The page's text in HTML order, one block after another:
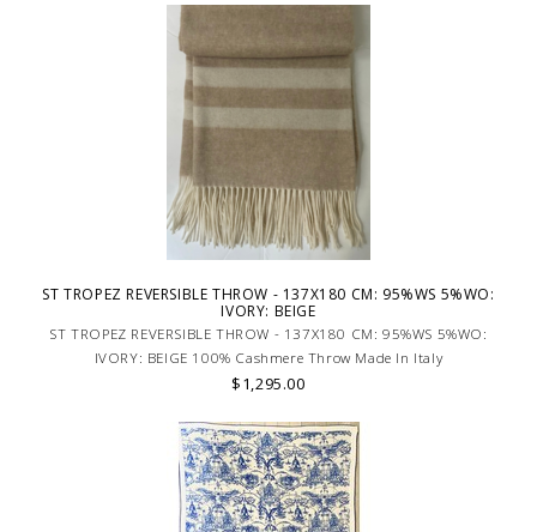
ST TROPEZ REVERSIBLE THROW - 137X180 CM: 95%WS 5%WO:
IVORY: BEIGE
ST TROPEZ REVERSIBLE THROW - 137X180 CM: 95%WS 5%WO:
IVORY: BEIGE 100% Cashmere Throw Made In Italy
$1,295.00